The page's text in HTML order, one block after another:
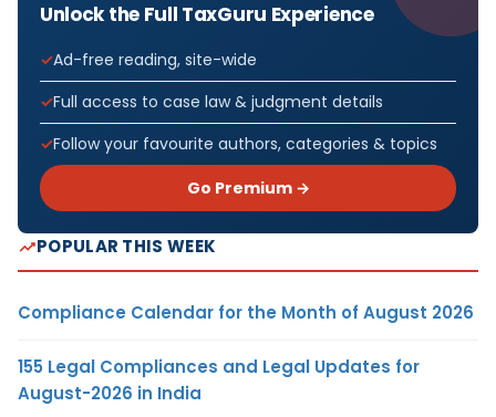
Unlock the Full TaxGuru Experience
Ad-free reading, site-wide
Full access to case law & judgment details
Follow your favourite authors, categories & topics
Go Premium →
POPULAR THIS WEEK
Compliance Calendar for the Month of August 2026
155 Legal Compliances and Legal Updates for
August-2026 in India